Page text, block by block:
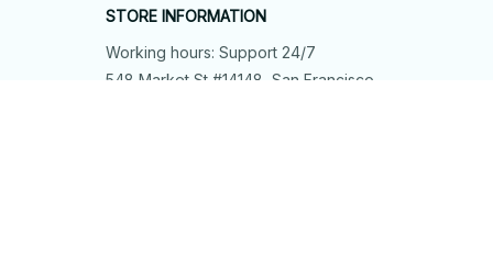
STORE INFORMATION
Working hours: Support 24/7
548 Market St #14148, San Francisco,